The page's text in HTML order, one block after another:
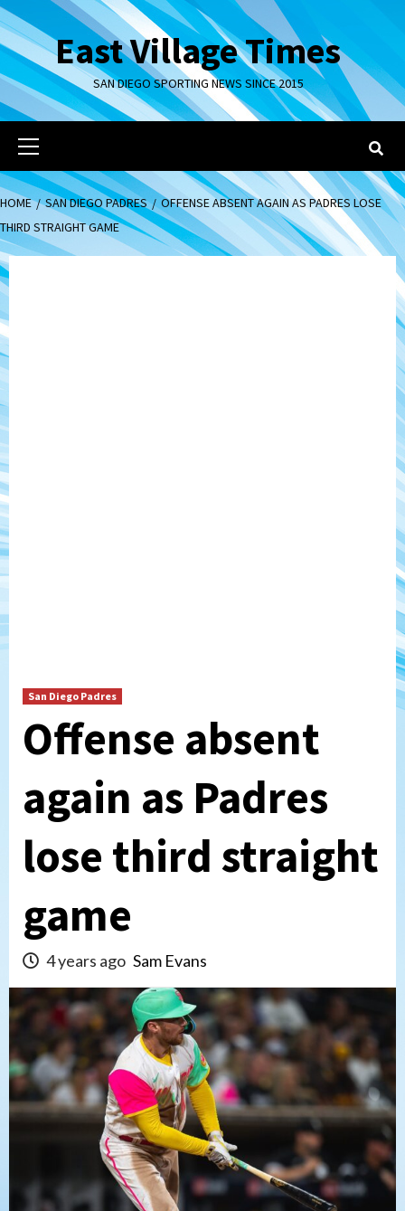
Skip
to
contentEast Village Times
SAN DIEGO SPORTING NEWS SINCE 2015
Primary
Menu
HOME SAN DIEGO PADRES
OFFENSE ABSENT AGAIN AS PADRES LOSE
THIRD STRAIGHT GAME
San Diego Padres
Offense absent
again as Padres
lose third straight
game
4 years ago Sam Evans